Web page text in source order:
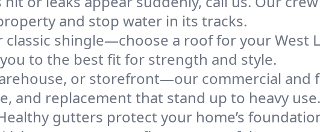
and stop water in its tracks.
classic shingle—choose a roof for your West
to the best fit for strength and style.
or storefront—our commercial and
and replacement that stand up to heavy use.
gutters protect your home’s